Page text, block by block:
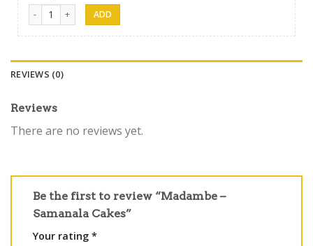
Samanala Cake 02 quantity
REVIEWS (0)
Reviews
There are no reviews yet.
Be the first to review “Madambe –
Samanala Cakes”
Your rating *